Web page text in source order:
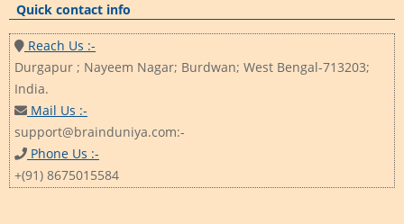
Quick contact info
Reach Us :-
Durgapur ; Nayeem Nagar; Burdwan; West Bengal-713203;
India.
Mail Us :-
support@brainduniya.com:-
Phone Us :-
+(91) 8675015584